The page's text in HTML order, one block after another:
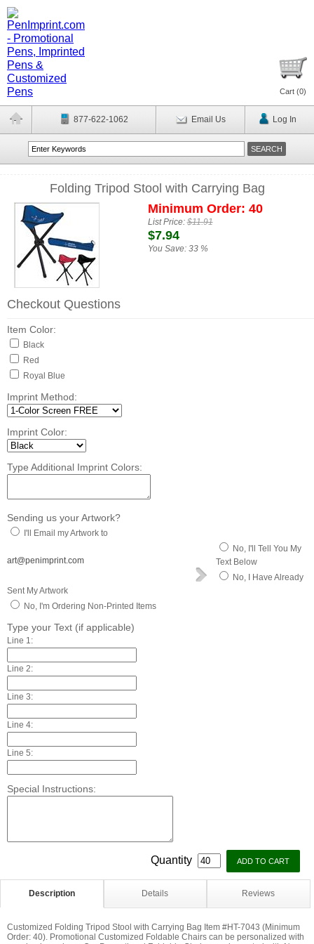
Cart (0)
877-622-1062 Email Us Log In
Folding Tripod Stool with Carrying Bag
Minimum Order: 40
List Price:$11.91
$7.94
You Save: 33 %
Checkout Questions
Item Color:
Black
Red
Royal Blue
Imprint Method:
Imprint Color:
Type Additional Imprint Colors:
Sending us your Artwork?
I'll Email my Artwork to
art@penimprint.com
No, I'll Tell You My
Text Below
No, I Have Already
Sent My Artwork
No, I'm Ordering Non-Printed Items
Type your Text (if applicable)
Line 1:
Line 2:
Line 3:
Line 4:
Line 5:
Special Instructions:
Quantity
Description Details Reviews
Customized Folding Tripod Stool with Carrying Bag Item #HT-7043 (Minimum
Order: 40). Promotional Customized Foldable Chairs can be personalized with